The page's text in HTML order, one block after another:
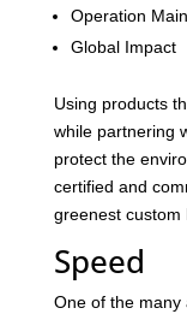
Operation
Global Impact
Using products
while partnering
protect the
certified and
greenest custom
Speed
One of the many